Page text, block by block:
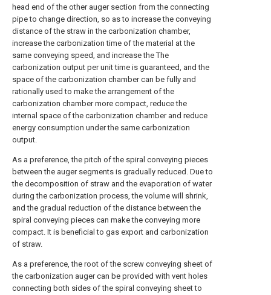
head end of the other auger section from the connecting
pipe to change direction, so as to increase the conveying
distance of the straw in the carbonization chamber,
increase the carbonization time of the material at the
same conveying speed, and increase the The
carbonization output per unit time is guaranteed, and the
space of the carbonization chamber can be fully and
rationally used to make the arrangement of the
carbonization chamber more compact, reduce the
internal space of the carbonization chamber and reduce
energy consumption under the same carbonization
output.
As a preference, the pitch of the spiral conveying pieces
between the auger segments is gradually reduced. Due to
the decomposition of straw and the evaporation of water
during the carbonization process, the volume will shrink,
and the gradual reduction of the distance between the
spiral conveying pieces can make the conveying more
compact. It is beneficial to gas export and carbonization
of straw.
As a preference, the root of the screw conveying sheet of
the carbonization auger can be provided with vent holes
connecting both sides of the spiral conveying sheet to